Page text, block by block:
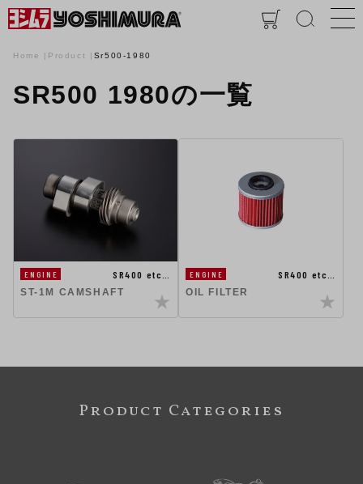
Home Product Sr500-1980
SR500 1980の一覧
ENGINE
SR400 etc…
ST-1M CAMSHAFT
ENGINE
SR400 etc…
OIL FILTER
Product Categories